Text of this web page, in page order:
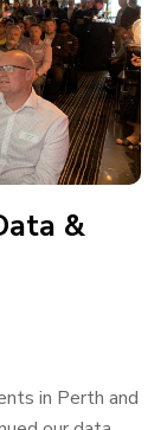
&
in Perth and